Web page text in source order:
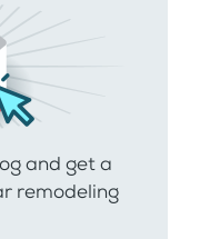
and get a
remodeling